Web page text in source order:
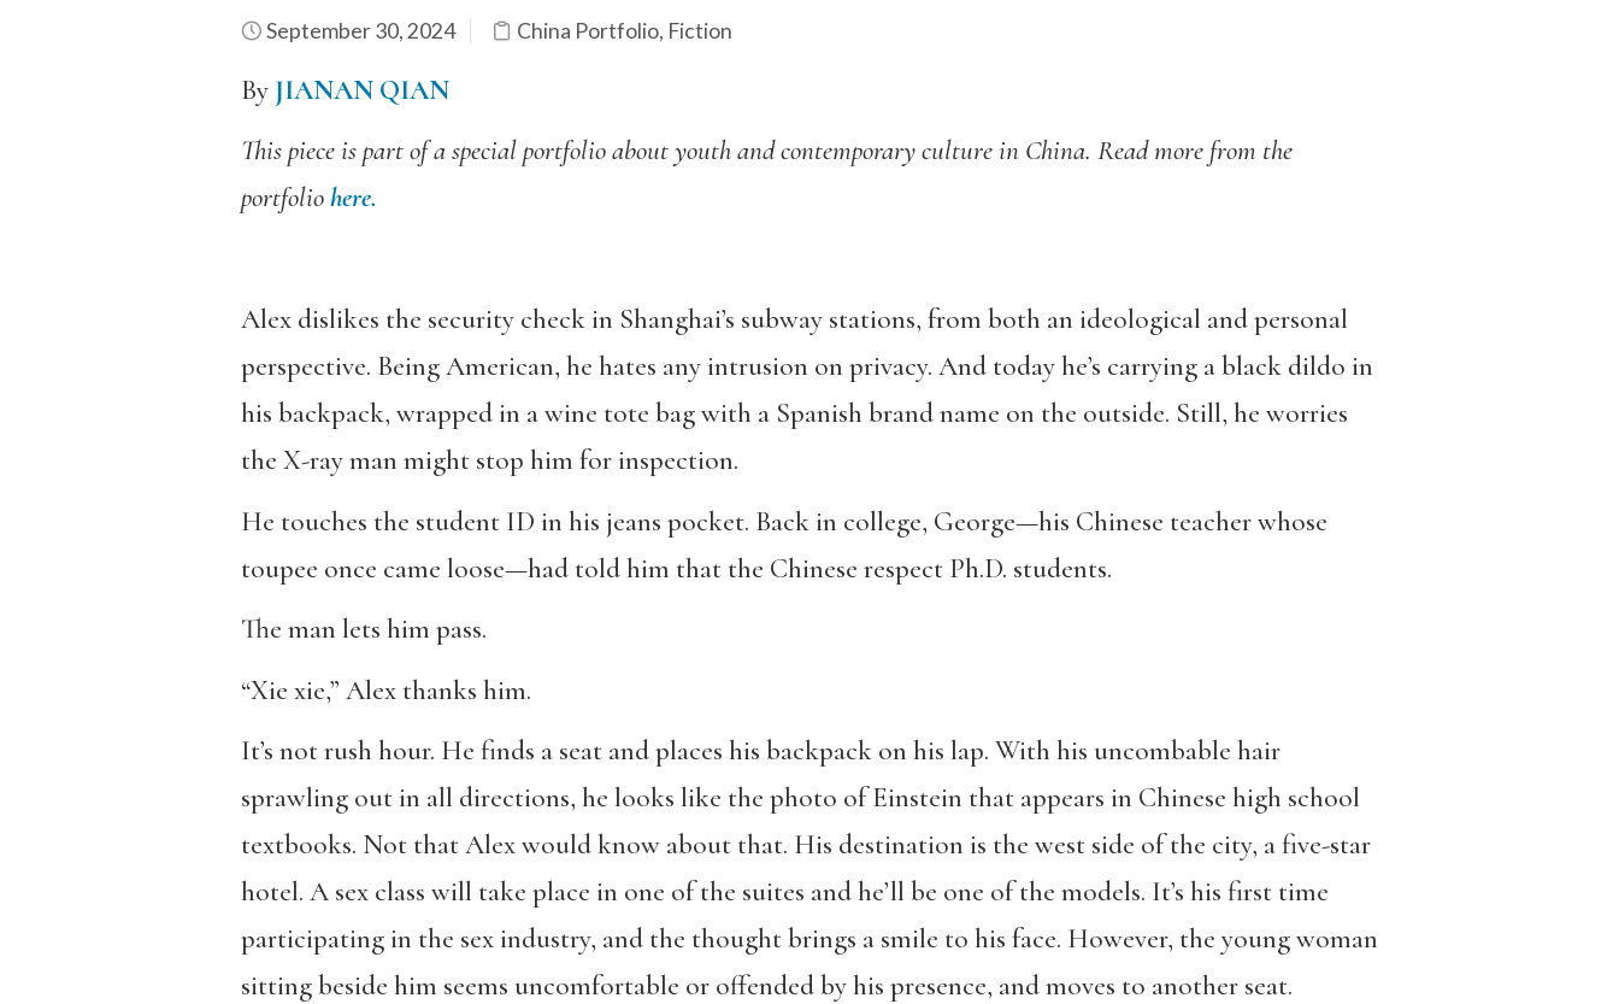
September 30, 2024 China Portfolio, Fiction
By JIANAN QIAN
This piece is part of a special portfolio about youth and contemporary culture in China. Read more from the
portfoliohere.
Alex dislikes the security check in Shanghai’s subway stations, from both an ideological and personal
perspective. Being American, he hates any intrusion on privacy. And today he’s carrying a black dildo in
his backpack, wrapped in a wine tote bag with a Spanish brand name on the outside. Still, he worries
the X-ray man might stop him for inspection.
He touches the student ID in his jeans pocket. Back in college, George—his Chinese teacher whose
toupee once came loose—had told him that the Chinese respect Ph.D. students.
The man lets him pass.
“Xie xie,” Alex thanks him.
It’s not rush hour. He finds a seat and places his backpack on his lap. With his uncombable hair
sprawling out in all directions, he looks like the photo of Einstein that appears in Chinese high school
textbooks. Not that Alex would know about that. His destination is the west side of the city, a five-star
hotel. A sex class will take place in one of the suites and he’ll be one of the models. It’s his first time
participating in the sex industry, and the thought brings a smile to his face. However, the young woman
sitting beside him seems uncomfortable or offended by his presence, and moves to another seat.